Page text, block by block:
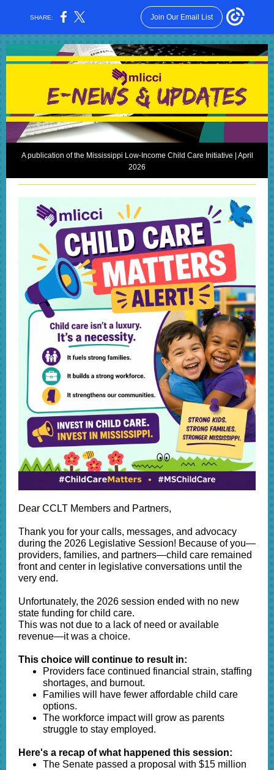
SHARE: Join Our Email List
A publication of the Mississippi Low-Income Child Care Initiative | April
2026
Dear CCLT Members and Partners,
Thank you for your calls, messages, and advocacy
during the 2026 Legislative Session! Because of you—
providers, families, and partners—child care remained
front and center in legislative conversations until the
very end.
Unfortunately, the 2026 session ended with no new
state funding for child care.
This was not due to a lack of need or available
revenue—it was a choice.
This choice will continue to result in:
Providers face continued financial strain, staffing
shortages, and burnout.
Families will have fewer affordable child care
options.
The workforce impact will grow as parents
struggle to stay employed.
Here's a recap of what happened this session:
The Senate passed a proposal with $15 million